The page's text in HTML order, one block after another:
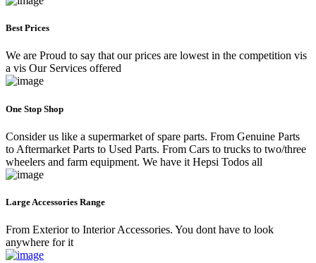
Best Prices
We are Proud to say that our prices are lowest in the competition vis
a vis Our Services offered
One Stop Shop
Consider us like a supermarket of spare parts. From Genuine Parts
to Aftermarket Parts to Used Parts. From Cars to trucks to two/three
wheelers and farm equipment. We have it Hepsi Todos all
Large Accessories Range
From Exterior to Interior Accessories. You dont have to look
anywhere for it